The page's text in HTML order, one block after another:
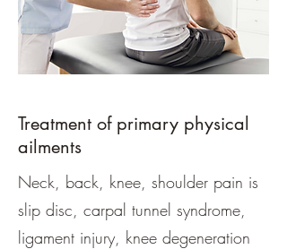
Treatment of primary physical
ailments
Neck, back, knee, shoulder pain is
slip disc, carpal tunnel syndrome,
ligament injury, knee degeneration